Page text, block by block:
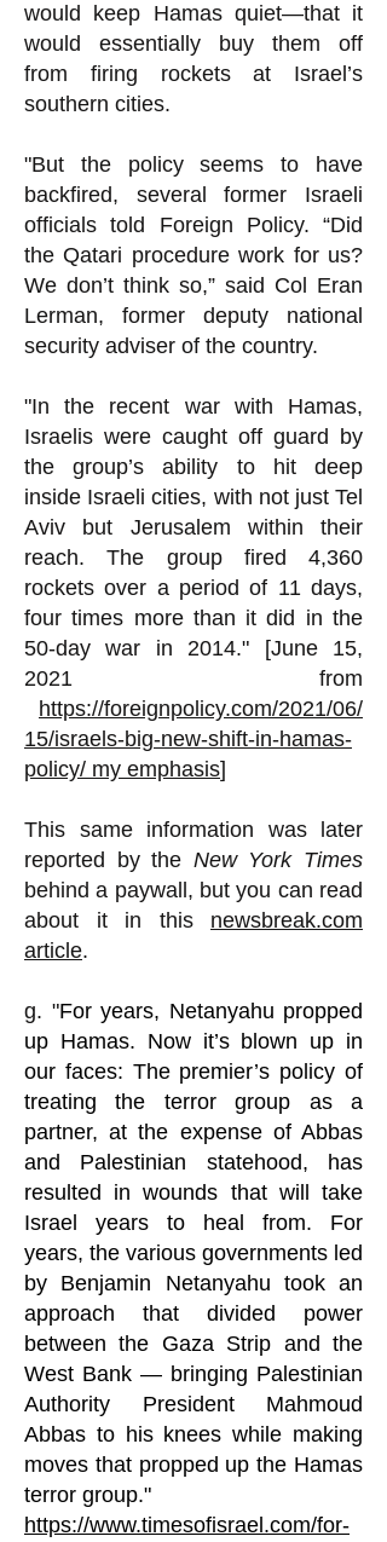
would keep Hamas quiet—that it
would essentially buy them off
from firing rockets at Israel’s
southern cities.
"But the policy seems to have
backfired, several former Israeli
officials told Foreign Policy. “Did
the Qatari procedure work for us?
We don’t think so,” said Col Eran
Lerman, former deputy national
security adviser of the country.
"In the recent war with Hamas,
Israelis were caught off guard by
the group’s ability to hit deep
inside Israeli cities, with not just Tel
Aviv but Jerusalem within their
reach. The group fired 4,360
rockets over a period of 11 days,
four times more than it did in the
50-day war in 2014." [June 15,
2021 from
https://foreignpolicy.com/2021/06/
15/israels-big-new-shift-in-hamas-
policy/ my emphasis]
This same information was later
reported by the New York Times
behind a paywall, but you can read
about it in this newsbreak.com
article.
g. "For years, Netanyahu propped
up Hamas. Now it’s blown up in
our faces: The premier’s policy of
treating the terror group as a
partner, at the expense of Abbas
and Palestinian statehood, has
resulted in wounds that will take
Israel years to heal from. For
years, the various governments led
by Benjamin Netanyahu took an
approach that divided power
between the Gaza Strip and the
West Bank — bringing Palestinian
Authority President Mahmoud
Abbas to his knees while making
moves that propped up the Hamas
terror group."
https://www.timesofisrael.com/for-